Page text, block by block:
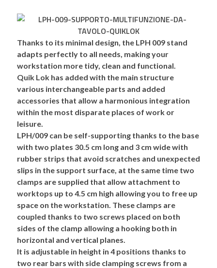
Thanks to its minimal design, the LPH 009 stand
adapts perfectly to all needs, making your
workstation more tidy, clean and functional.
Quik Lok has added with the main structure
various interchangeable parts and added
accessories that allow a harmonious integration
within the most disparate places of work or
leisure.
LPH/009 can be self-supporting thanks to the base
with two plates 30.5 cm long and 3 cm wide with
rubber strips that avoid scratches and unexpected
slips in the support surface, at the same time two
clamps are supplied that allow attachment to
worktops up to 4.5 cm high allowing you to free up
space on the workstation. These clamps are
coupled thanks to two screws placed on both
sides of the clamp allowing a hooking both in
horizontal and vertical planes.
It is adjustable in height in 4 positions thanks to
two rear bars with side clamping screws from a